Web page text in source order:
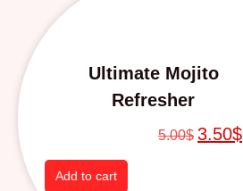
Ultimate Mojito
Refresher
5.00$ 3.50$
Add to cart